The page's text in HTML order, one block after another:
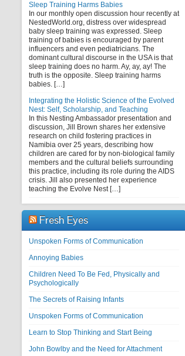
Sleep Training Harms Babies
In our monthly open discussion hour recently at
NestedWorld.org, distress over widespread
baby sleep training was expressed. Sleep
training of babies is encouraged by parent
influencers and even pediatricians. The
dominant cultural discourse in the USA is that
sleep training does no harm. Ay, ay, ay! The
truth is the opposite. Sleep training harms
babies. […]
Integrating the Holistic Science of the Evolved
Nest: Self, Scholarship, and Teaching
In this Nesting Ambassador presentation and
discussion, Jill Brown shares her extensive
research on child fostering practices in
Namibia over 25 years, describing how
children are cared for by non-biological family
members and the cultural beliefs surrounding
this practice, including its role during the AIDS
crisis. Jill also presented her experience
teaching the Evolve Nest […]
Fresh Eyes
Unspoken Forms of Communication
Annoying Babies
Children Need To Be Fed, Physically and
Psychologically
The Secrets of Raising Infants
Unspoken Forms of Communication
Learn to Stop Thinking and Start Being
John Bowlby and the Need for Attachment